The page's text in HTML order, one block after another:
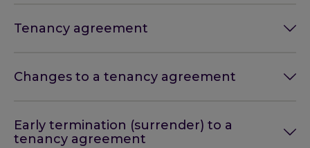
Tenancy agreement
Changes to a tenancy agreement
Early termination (surrender) to a
tenancy agreement